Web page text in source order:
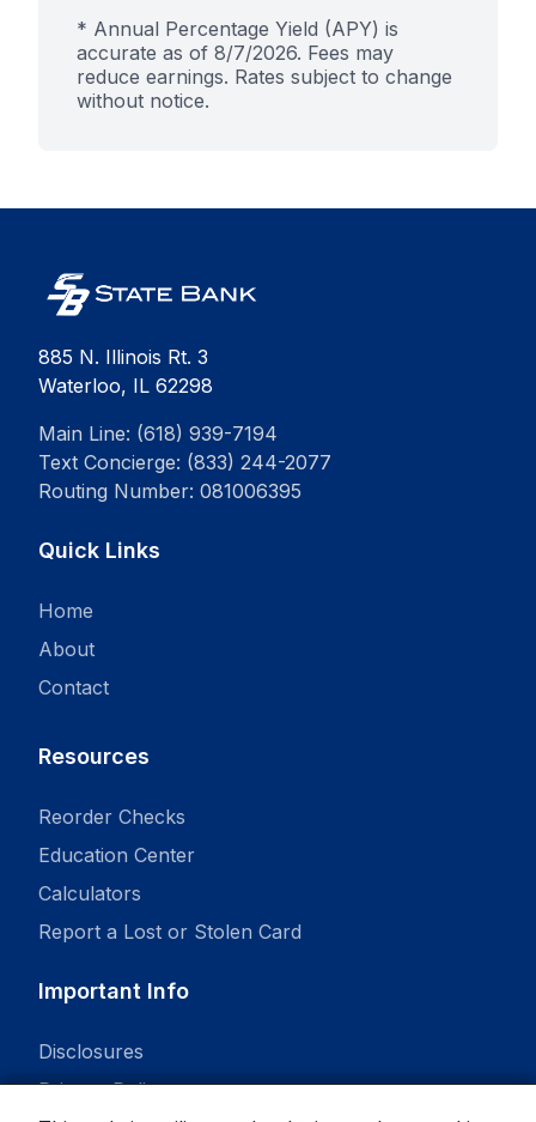
* Annual Percentage Yield (APY) is
accurate as of 8/7/2026. Fees may
reduce earnings. Rates subject to change
without notice.
885 N. Illinois Rt. 3
Waterloo, IL 62298
Main Line: (618) 939-7194
Text Concierge: (833) 244-2077
Routing Number: 081006395
Quick Links
Home
About
Contact
Resources
Reorder Checks
Education Center
Calculators
Report a Lost or Stolen Card
Important Info
Disclosures
Privacy Policy